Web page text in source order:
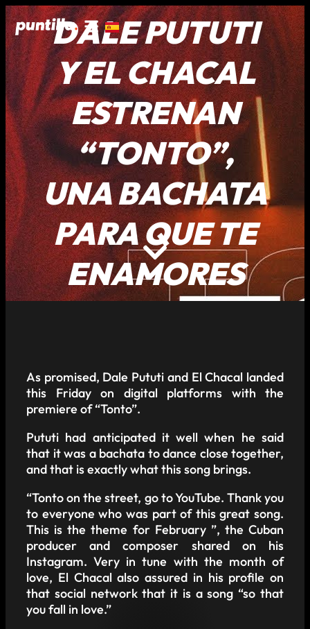
DALE PUTUTI
Y EL CHACAL
ESTRENAN
“TONTO”,
UNA BACHATA
PARA QUE TE
ENAMORES
As promised, Dale Pututi and El Chacal landed
this Friday on digital platforms with the
premiere of “Tonto”.
Pututi had anticipated it well when he said
that it was a bachata to dance close together,
and that is exactly what this song brings.
“Tonto on the street, go to YouTube. Thank you
to everyone who was part of this great song.
This is the theme for February ”, the Cuban
producer and composer shared on his
Instagram. Very in tune with the month of
love, El Chacal also assured in his profile on
that social network that it is a song “so that
you fall in love.”